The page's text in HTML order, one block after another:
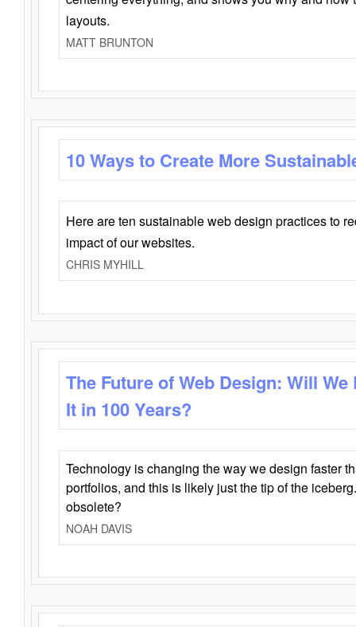
layouts.
MATT BRUNTON
10 Ways to Create More
Here are ten sustainable web design practices to
impact of our websites.
CHRIS MYHILL
The Future of Web Design: Will
It in 100 Years?
Technology is changing the way we design faster
portfolios, and this is likely just the tip of the
obsolete?
NOAH DAVIS